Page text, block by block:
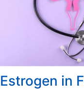
Estrogen in